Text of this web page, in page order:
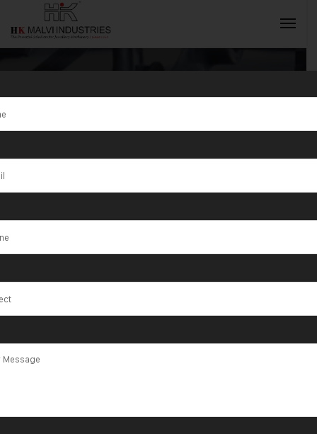
Single Head
Rolling Mill
Manufacturer INQUIRY NOW